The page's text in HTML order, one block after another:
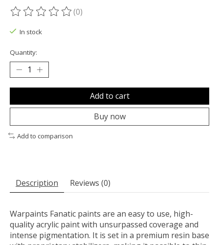
The rating of this product is
(0)
In stock
Quantity:
Add to cart
Buy now
Add to comparison
Description Reviews (0)
Warpaints Fanatic paints are an easy to use, high-
quality acrylic paint with unsurpassed coverage and
intense pigmentation. It is set in a premium resin base